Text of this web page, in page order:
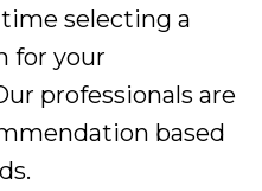
selecting a
for your
professionals are
based